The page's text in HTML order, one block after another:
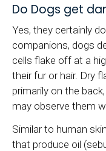
Do Dogs get
Yes, they certainly
companions, dogs
cells flake off at a
their fur or hair. Dry
primarily on the
may observe them
Similar to human
that produce oil